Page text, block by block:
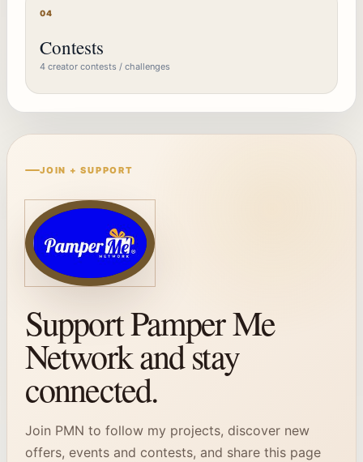
04
Contests
4 creator contests / challenges
JOIN + SUPPORT
Support Pamper Me
Network and stay
connected.
Join PMN to follow my projects, discover new
offers, events and contests, and share this page